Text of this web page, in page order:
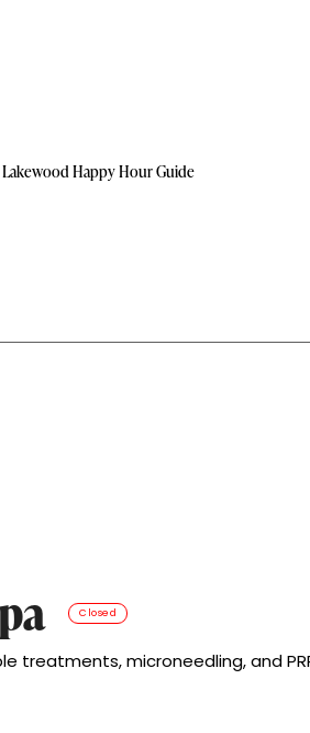
Lakewood Happy Hour Guide
Closed
treatments, microneedling, and